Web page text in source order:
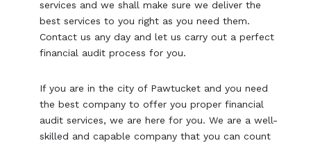
services and we shall make sure we deliver the
best services to you right as you need them.
Contact us any day and let us carry out a perfect
financial audit process for you.
If you are in the city of Pawtucket and you need
the best company to offer you proper financial
audit services, we are here for you. We are a well-
skilled and capable company that you can count